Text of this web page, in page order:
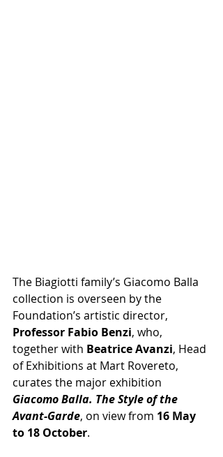
The Biagiotti family’s Giacomo Balla
collection is overseen by the
Foundation’s artistic director,
Professor Fabio Benzi, who,
together with Beatrice Avanzi, Head
of Exhibitions at Mart Rovereto,
curates the major exhibition
Giacomo Balla. The Style of the
Avant-Garde, on view from 16 May
to 18 October.